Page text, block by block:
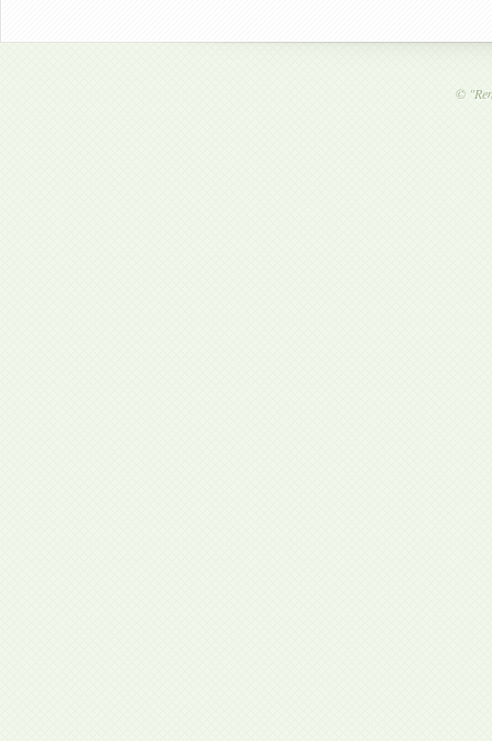
©